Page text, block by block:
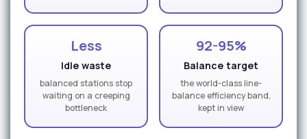
Less
Idle waste
balanced stations stop
waiting on a creeping
bottleneck
92-95%
Balance target
the world-class line-
balance efficiency band,
kept in view